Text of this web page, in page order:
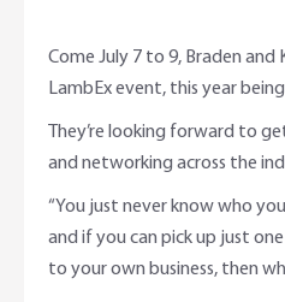
Come July 7 to 9, Braden
LambEx event, this year
They’re looking forward to
and networking across the
“You just never know who
and if you can pick up just
to your own business, then